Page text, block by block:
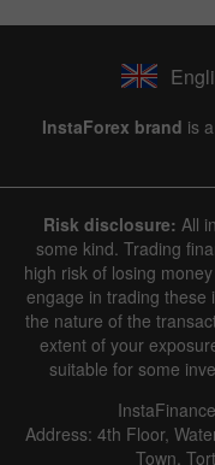
InstaForex brand is
Risk disclosure: All
some kind. Trading
high risk of losing
engage in trading these
the nature of the
extent of your
suitable for some
Address: 4th Floor,
Town,